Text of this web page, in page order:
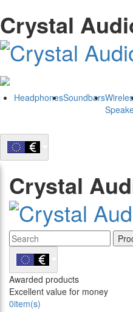
Crystal
HeadphonesSoundbars
Crystal
Awarded products
Excellent value for money
0item(s)